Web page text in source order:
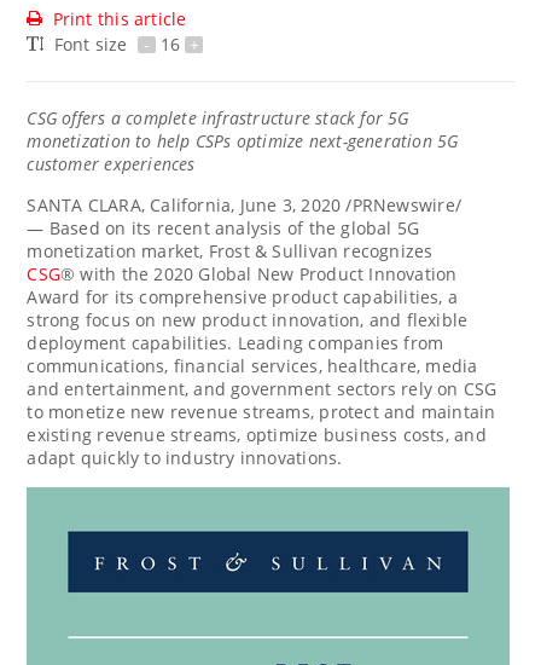
Print this article
Font size
- 16 +
CSG offers a complete infrastructure stack for 5G
monetization to help CSPs optimize next-generation 5G
customer experiences
SANTA CLARA, California, June 3, 2020 /PRNewswire/
— Based on its recent analysis of the global 5G
monetization market, Frost & Sullivan recognizes
CSG® with the 2020 Global New Product Innovation
Award for its comprehensive product capabilities, a
strong focus on new product innovation, and flexible
deployment capabilities. Leading companies from
communications, financial services, healthcare, media
and entertainment, and government sectors rely on CSG
to monetize new revenue streams, protect and maintain
existing revenue streams, optimize business costs, and
adapt quickly to industry innovations.